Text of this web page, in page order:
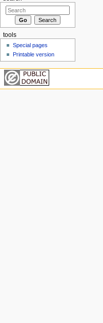
tools
Special pages
Printable version